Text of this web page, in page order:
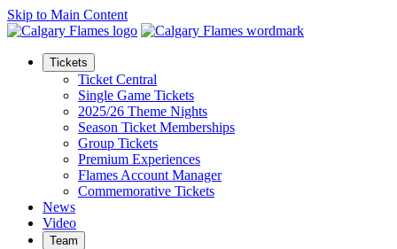
Skip to Main Content
Tickets
Ticket Central
Single Game Tickets
2025/26 Theme Nights
Season Ticket Memberships
Group Tickets
Premium Experiences
Flames Account Manager
Commemorative Tickets
News
Video
Team